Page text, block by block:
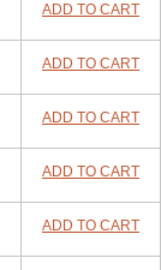
ADD TO CART
ADD TO CART
ADD TO CART
ADD TO CART
ADD TO CART